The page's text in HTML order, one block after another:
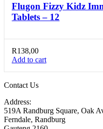
Flugon Fizzy Kidz
Tablets – 12
R138,00
Add to cart
Contact Us
Address:
519A Randburg Square, Oak
Ferndale, Randburg